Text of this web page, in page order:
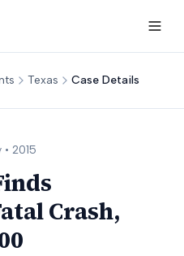
Texas Case Details
2015
Crash,